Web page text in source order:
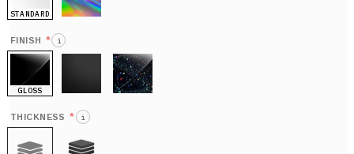
STANDARD
FINISH * i
GLOSS
THICKNESS * i